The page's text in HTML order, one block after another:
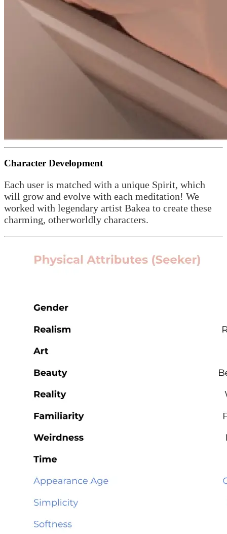
Character Development
Each user is matched with a unique Spirit, which
will grow and evolve with each meditation! We
worked with legendary artist Bakea to create these
charming, otherworldly characters.